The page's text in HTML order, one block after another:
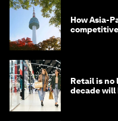
How Asia-
Retail is no
decade will